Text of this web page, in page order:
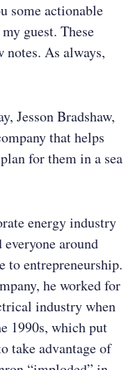
some actionable
guest. These
notes. As always,
Jesson Bradshaw,
that helps
for them in a sea
energy industry
everyone around
to entrepreneurship.
he worked for
industry when
1990s, which put
take advantage of